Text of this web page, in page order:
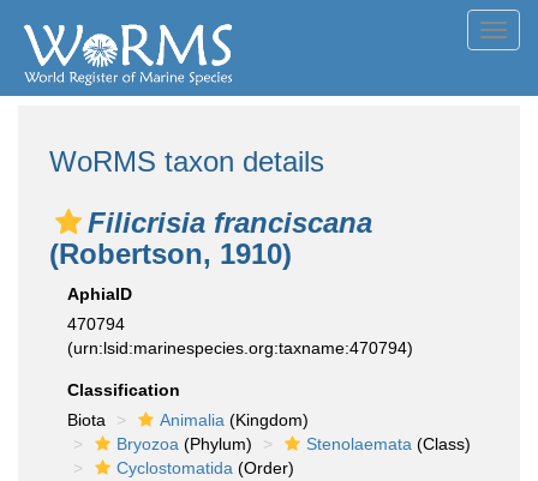
WoRMS taxon details
Filicrisia franciscana
(Robertson, 1910)
AphiaID
470794
(urn:lsid:marinespecies.org:taxname:470794)
Classification
Biota
Animalia (Kingdom)
Bryozoa (Phylum) Stenolaemata (Class)
Cyclostomatida (Order)